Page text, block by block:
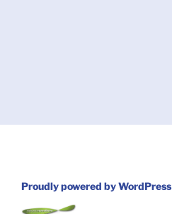
Proudly powered by WordPress